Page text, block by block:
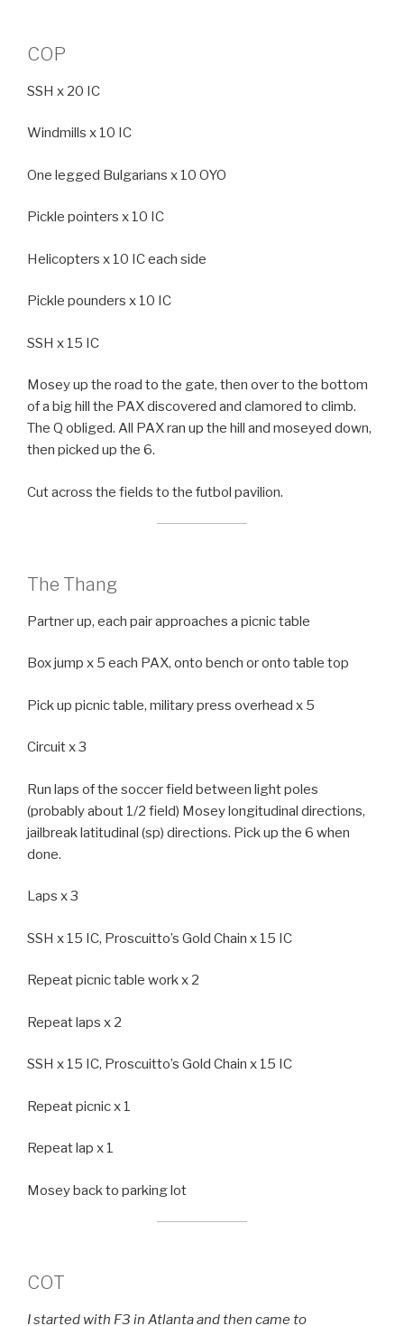
COP
SSH x 20 IC
Windmills x 10 IC
One legged Bulgarians x 10 OYO
Pickle pointers x 10 IC
Helicopters x 10 IC each side
Pickle pounders x 10 IC
SSH x 15 IC
Mosey up the road to the gate, then over to the bottom
of a big hill the PAX discovered and clamored to climb.
The Q obliged. All PAX ran up the hill and moseyed down,
then picked up the 6.
Cut across the fields to the futbol pavilion.
The Thang
Partner up, each pair approaches a picnic table
Box jump x 5 each PAX, onto bench or onto table top
Pick up picnic table, military press overhead x 5
Circuit x 3
Run laps of the soccer field between light poles
(probably about 1/2 field) Mosey longitudinal directions,
jailbreak latitudinal (sp) directions. Pick up the 6 when
done.
Laps x 3
SSH x 15 IC, Proscuitto’s Gold Chain x 15 IC
Repeat picnic table work x 2
Repeat laps x 2
SSH x 15 IC, Proscuitto’s Gold Chain x 15 IC
Repeat picnic x 1
Repeat lap x 1
Mosey back to parking lot
COT
I started with F3 in Atlanta and then came to